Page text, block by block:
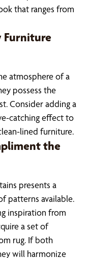
that ranges from
Furniture
atmosphere of a
possess the
Consider adding a
catching effect to
lined furniture.
the
presents a
patterns available.
inspiration from
a set of
rug. If both
will harmonize